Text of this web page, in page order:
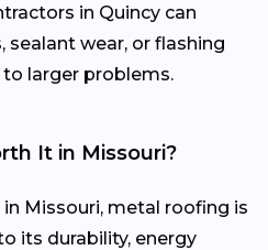
in Quincy can
wear, or flashing
larger problems.
It in Missouri?
Missouri, metal roofing is
its durability, energy